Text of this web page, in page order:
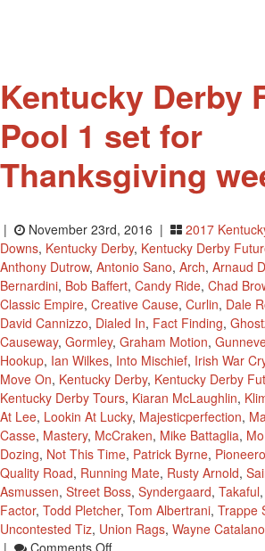
Churchill
Downs
Kentucky Derby
Pool 1 set for
Thanksgiving
| November 23rd, 2016 | 2017
Downs, Kentucky Derby, Kentucky Derby
Anthony Dutrow, Antonio Sano, Arch, Arnaud
Bernardini, Bob Baffert, Candy Ride, Chad
Classic Empire, Creative Cause, Curlin, Dale
David Cannizzo, Dialed In, Fact Finding,
Causeway, Gormley, Graham Motion,
Hookup, Ian Wilkes, Into Mischief, Irish War
Move On, Kentucky Derby, Kentucky Derby
Kentucky Derby Tours, Kiaran McLaughlin,
At Lee, Lookin At Lucky, Majesticperfection,
Casse, Mastery, McCraken, Mike Battaglia,
Dozing, Not This Time, Patrick Byrne,
Quality Road, Running Mate, Rusty Arnold,
Asmussen, Street Boss, Syndergaard, Takaful,
Factor, Todd Pletcher, Tom Albertrani, Trappe
Uncontested Tiz, Union Rags, Wayne Catalano
On